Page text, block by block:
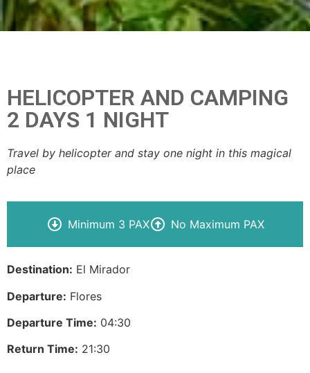
HELICOPTER AND CAMPING
2 DAYS 1 NIGHT
Travel by helicopter and stay one night in this magical
place
Minimum 3 PAX No Maximum PAX
Destination: El Mirador
Departure: Flores
Departure Time: 04:30
Return Time: 21:30